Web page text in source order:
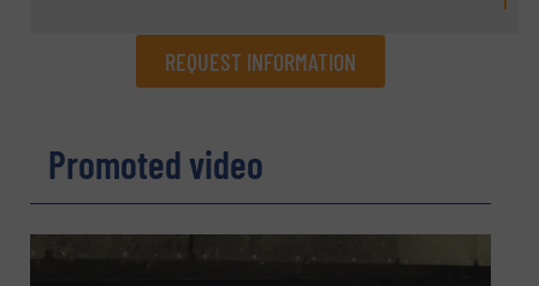
REQUEST INFORMATION
Name(Required)
Promoted video